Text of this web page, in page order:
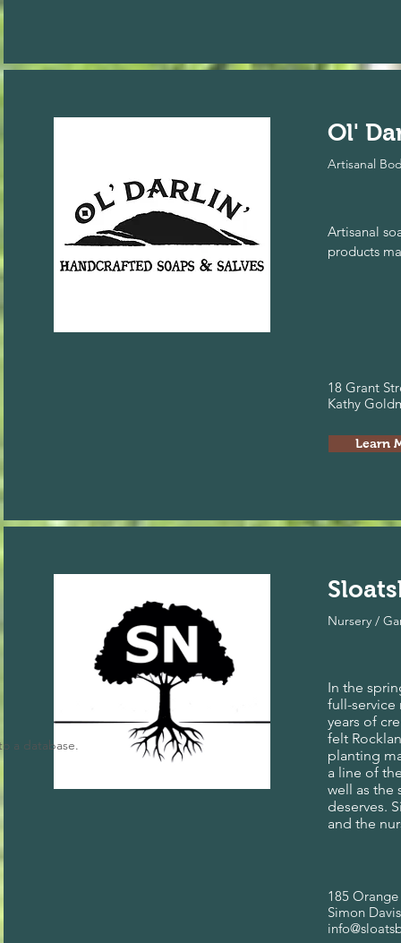
Ol'
Artisanal
Artisanal
products
18 Grant
Kathy
Learn
Nursery /
In the
full-service
years of
felt
planting
a line of
well as the
deserves.
and the
185
Simon
a database.